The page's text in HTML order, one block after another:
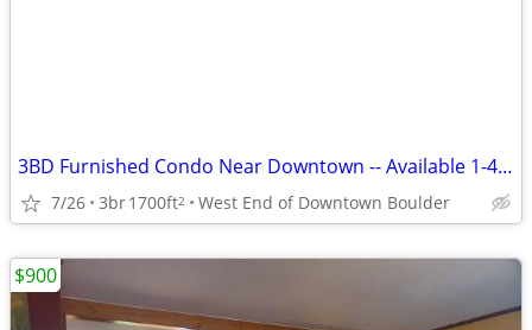
3BD Furnished Condo Near Downtown -- Available 1-4 Months @ SEPT 1
7/26 3br1700ft2 West End of Downtown Boulder
$900